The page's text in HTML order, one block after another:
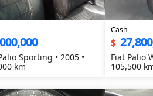
Sporting • 2005 •
km
Cash
$
Fiat Palio
105,500